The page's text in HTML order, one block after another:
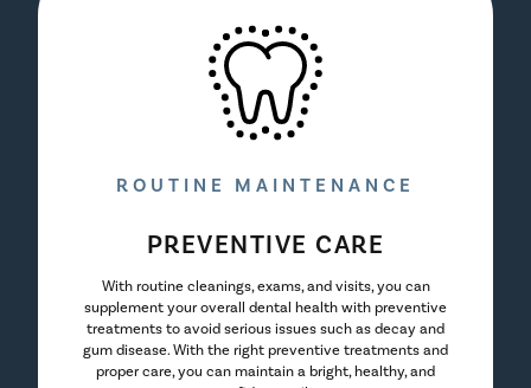
ROUTINE MAINTENANCE
PREVENTIVE CARE
With routine cleanings, exams, and visits, you can
supplement your overall dental health with preventive
treatments to avoid serious issues such as decay and
gum disease. With the right preventive treatments and
proper care, you can maintain a bright, healthy, and